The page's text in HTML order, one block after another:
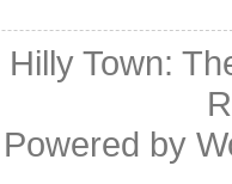
Hilly Town:
Powered by